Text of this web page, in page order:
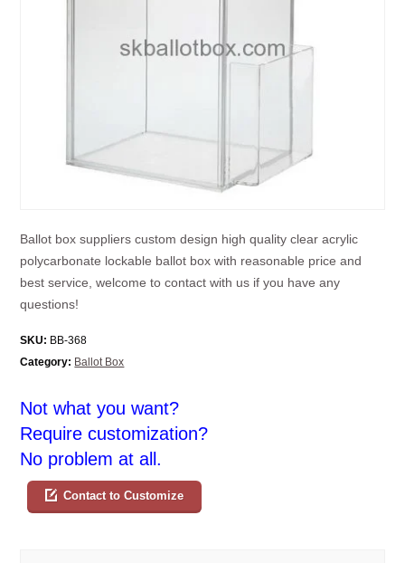
Ballot box suppliers custom design high quality clear acrylic
polycarbonate lockable ballot box with reasonable price and
best service, welcome to contact with us if you have any
questions!
SKU: BB-368
Category: Ballot Box
Not what you want?
Require customization?
No problem at all.
Contact to Customize